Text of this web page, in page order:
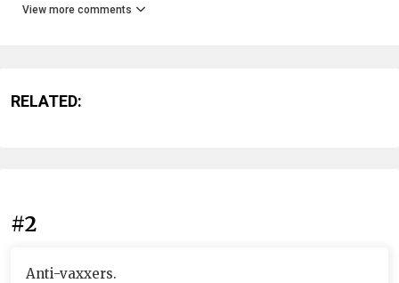
View more comments
RELATED:
#2
Anti-vaxxers.